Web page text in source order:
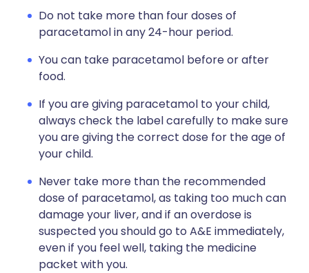
Do not take more than four doses of
paracetamol in any 24-hour period.
You can take paracetamol before or after
food.
If you are giving paracetamol to your child,
always check the label carefully to make sure
you are giving the correct dose for the age of
your child.
Never take more than the recommended
dose of paracetamol, as taking too much can
damage your liver, and if an overdose is
suspected you should go to A&E immediately,
even if you feel well, taking the medicine
packet with you.